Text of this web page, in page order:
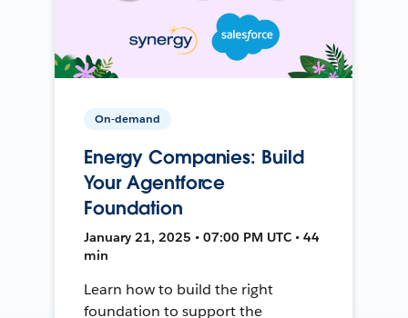
On-demand
Energy Companies: Build
Your Agentforce
Foundation
January 21, 2025 • 07:00 PM UTC • 44
min
Learn how to build the right
foundation to support the